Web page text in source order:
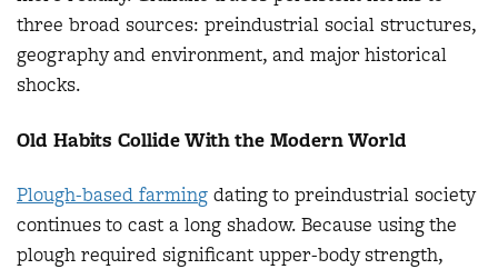
three broad sources: preindustrial social structures,
geography and environment, and major historical
shocks.
Old Habits Collide With the Modern World
Plough-based farming dating to preindustrial society
continues to cast a long shadow. Because using the
plough required significant upper-body strength,